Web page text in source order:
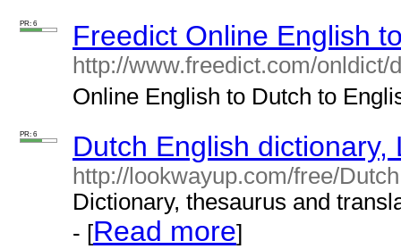
PR: 6 Freedict Online English
http://www.freedict.com/onldict/
Online English to Dutch to
PR: 6 Dutch English dictionary,
http://lookwayup.com/free/
Dictionary, thesaurus and
- [Read more]